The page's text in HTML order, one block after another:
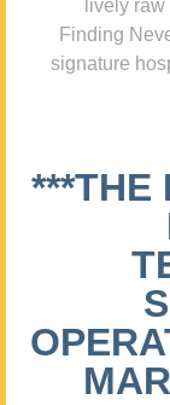
lively
Finding
signature
***THE